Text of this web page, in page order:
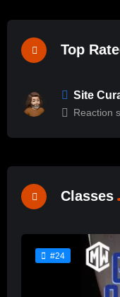
Top
Site
Reaction
Classes
#24